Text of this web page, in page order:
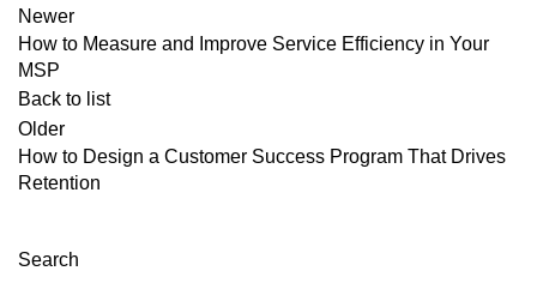
Newer
How to Measure and Improve Service Efficiency in Your
MSP
Back to list
Older
How to Design a Customer Success Program That Drives
Retention
Search